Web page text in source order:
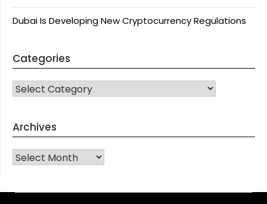
Dubai Is Developing New Cryptocurrency Regulations
Categories
CATEGORIES
Archives
Archives